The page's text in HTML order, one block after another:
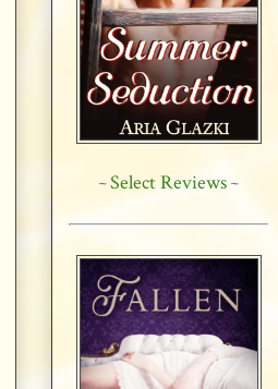
~Select Reviews ~